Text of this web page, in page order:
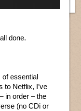
done.
of essential
to Netflix, I’ve
in order – the
(no CDi or